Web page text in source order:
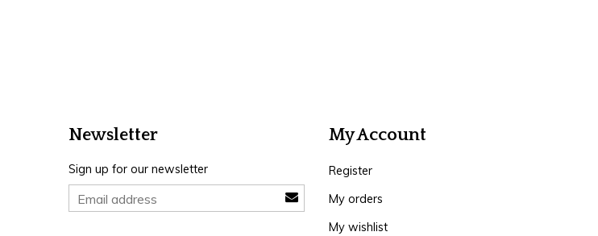
Newsletter
Sign up for our newsletter
My Account
Register
My orders
My wishlist